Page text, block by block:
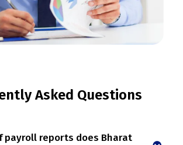
Asked Questions
payroll reports does Bharat